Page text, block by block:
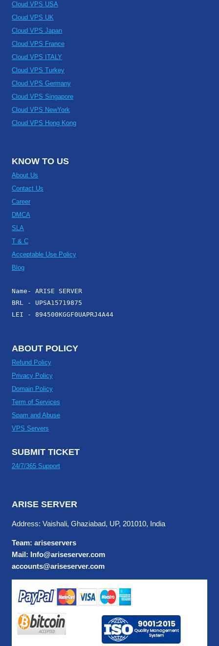
Cloud VPS USA
Cloud VPS UK
Cloud VPS Japan
Cloud VPS France
Cloud VPS ITALY
Cloud VPS Turkey
Cloud VPS Germany
Cloud VPS Singapore
Cloud VPS NewYork
Cloud VPS Hong Kong
KNOW TO US
About Us
Contact Us
Career
DMCA
SLA
T & C
Acceptable Use Policy
Blog
Name- ARISE SERVER
BRL - UPSA15719875
LEI - 894500KGGF0UAPRJ4A44
ABOUT POLICY
Refund Policy
Privacy Policy
Domain Policy
Term of Services
Spam and Abuse
VPS Servers
SUBMIT TICKET
24/7/365 Support
ARISE SERVER
Address: Vaishali, Ghaziabad, UP, 201010, India
Team: ariseservers
Mail: Info@ariseserver.com
accounts@ariseserver.com